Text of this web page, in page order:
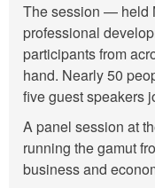
The session — held
professional
participants from
hand. Nearly 50
five guest speakers
A panel session at
running the gamut
business and